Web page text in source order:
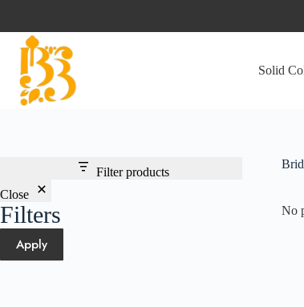
content
Solid
No
Filter products
Close
Filters
Apply